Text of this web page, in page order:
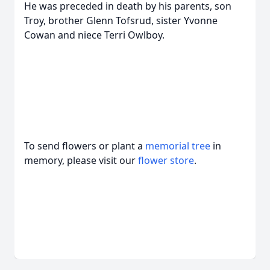
He was preceded in death by his parents, son
Troy, brother Glenn Tofsrud, sister Yvonne
Cowan and niece Terri Owlboy.
To send flowers or plant a memorial tree in
memory, please visit ourflower store.